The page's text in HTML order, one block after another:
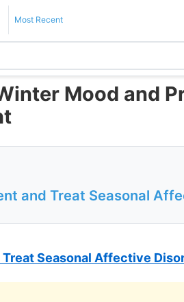
Most Recent
Mood and
and Treat Seasonal
Seasonal Affective